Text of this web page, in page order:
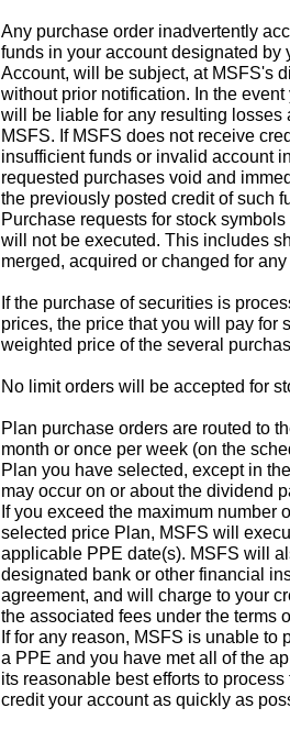
Any purchase order inadvertently
funds in your account designated
Account, will be subject, at MSFS's
without prior notification. In the
will be liable for any resulting
MSFS. If MSFS does not receive
insufficient funds or invalid account
requested purchases void and
the previously posted credit of such
Purchase requests for stock
will not be executed. This includes
merged, acquired or changed for
If the purchase of securities is
prices, the price that you will pay for
weighted price of the several
No limit orders will be accepted for
Plan purchase orders are routed to
month or once per week (on the
Plan you have selected, except in
may occur on or about the dividend
If you exceed the maximum number
selected price Plan, MSFS will
applicable PPE date(s). MSFS will
designated bank or other financial
agreement, and will charge to your
the associated fees under the terms
If for any reason, MSFS is unable to
a PPE and you have met all of the
its reasonable best efforts to
credit your account as quickly as